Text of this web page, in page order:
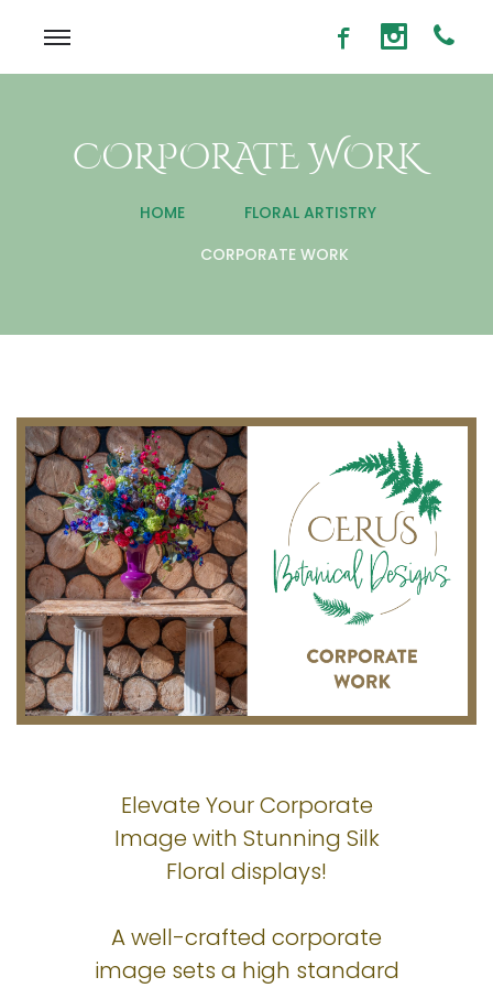
CORPORATE WORK
HOME
FLORAL ARTISTRY
CORPORATE WORK
Elevate Your Corporate
Image with Stunning Silk
Floral displays!
A well-crafted corporate
image sets a high standard